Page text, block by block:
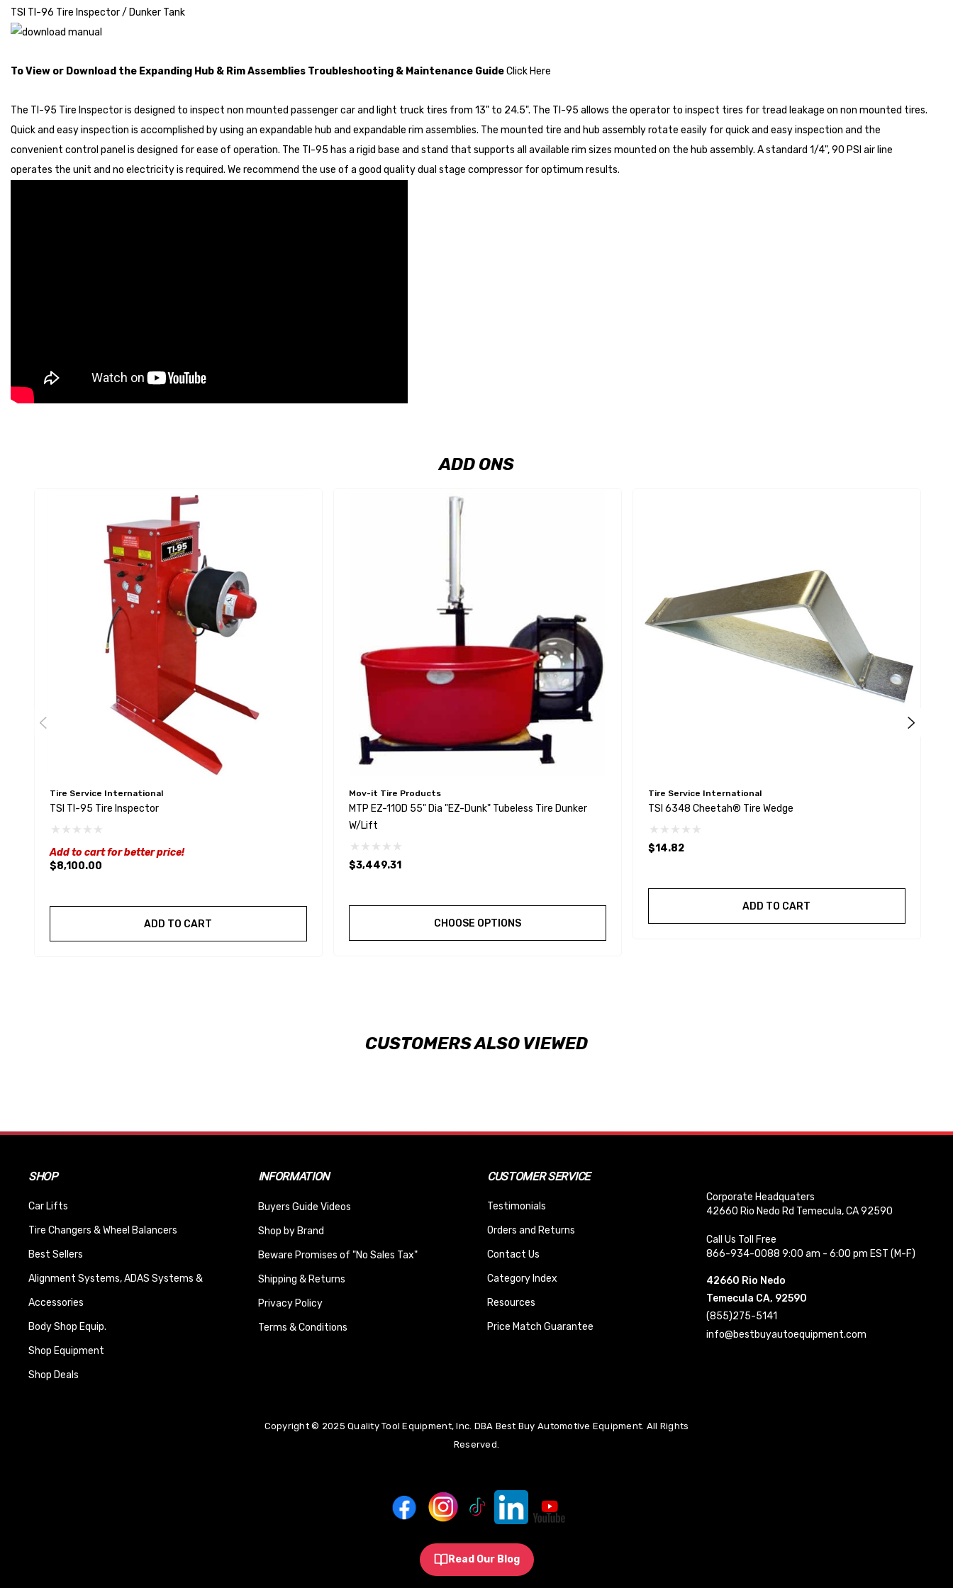
TSI TI-96 Tire Inspector / Dunker Tank
To View or Download the Expanding Hub & Rim Assemblies Troubleshooting & Maintenance GuideClick Here
The TI-95 Tire Inspector is designed to inspect non mounted passenger car and light truck tires from 13" to 24.5". The TI-95 allows the operator to inspect tires for tread leakage on non mounted tires.
Quick and easy inspection is accomplished by using an expandable hub and expandable rim assemblies. The mounted tire and hub assembly rotate easily for quick and easy inspection and the
convenient control panel is designed for ease of operation. The TI-95 has a rigid base and stand that supports all available rim sizes mounted on the hub assembly. A standard 1/4", 90 PSI air line
operates the unit and no electricity is required. We recommend the use of a good quality dual stage compressor for optimum results.
ADD ONS
Tire Service International
TSI TI-95 Tire Inspector
Add to cart for better price!
$8,100.00
ADD TO CART
Mov-it Tire Products
MTP EZ-110D 55" Dia "EZ-Dunk" Tubeless Tire Dunker
W/Lift
$3,449.31
CHOOSE OPTIONS
Tire Service International
TSI 6348 Cheetah® Tire Wedge
$14.82
ADD TO CART
CUSTOMERS ALSO VIEWED
SHOP
Car Lifts
Tire Changers & Wheel Balancers
Best Sellers
Alignment Systems, ADAS Systems &
Accessories
Body Shop Equip.
Shop Equipment
Shop Deals
INFORMATION
Buyers Guide Videos
Shop by Brand
Beware Promises of "No Sales Tax"
Shipping & Returns
Privacy Policy
Terms & Conditions
CUSTOMER SERVICE
Testimonials
Orders and Returns
Contact Us
Category Index
Resources
Price Match Guarantee
Corporate Headquaters
42660 Rio Nedo Rd Temecula, CA 92590
Call Us Toll Free
866-934-0088 9:00 am - 6:00 pm EST (M-F)
42660 Rio Nedo
Temecula CA, 92590
(855)275-5141
info@bestbuyautoequipment.com
Copyright © 2025 Quality Tool Equipment, Inc. DBA Best Buy Automotive Equipment. All Rights
Reserved.
Read Our Blog